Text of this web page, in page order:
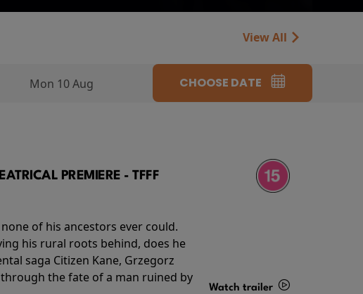
View All
Mon 10 Aug CHOOSE DATE
PREMIERE - TFFF
of his ancestors ever could.
his rural roots behind, does he
saga Citizen Kane, Grzegorz
the fate of a man ruined by
Watch trailer